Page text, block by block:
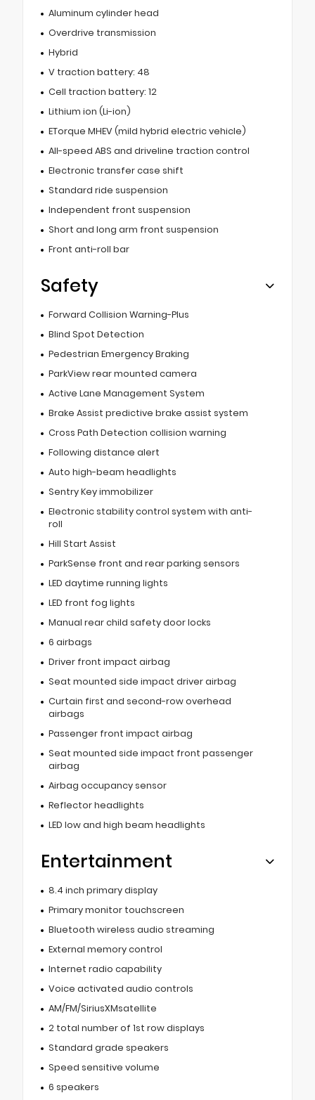
Aluminum cylinder head
Overdrive transmission
Hybrid
V traction battery: 48
Cell traction battery: 12
Lithium ion (Li-ion)
ETorque MHEV (mild hybrid electric vehicle)
All-speed ABS and driveline traction control
Electronic transfer case shift
Standard ride suspension
Independent front suspension
Short and long arm front suspension
Front anti-roll bar
Safety
Forward Collision Warning-Plus
Blind Spot Detection
Pedestrian Emergency Braking
ParkView rear mounted camera
Active Lane Management System
Brake Assist predictive brake assist system
Cross Path Detection collision warning
Following distance alert
Auto high-beam headlights
Sentry Key immobilizer
Electronic stability control system with anti-
roll
Hill Start Assist
ParkSense front and rear parking sensors
LED daytime running lights
LED front fog lights
Manual rear child safety door locks
6 airbags
Driver front impact airbag
Seat mounted side impact driver airbag
Curtain first and second-row overhead
airbags
Passenger front impact airbag
Seat mounted side impact front passenger
airbag
Airbag occupancy sensor
Reflector headlights
LED low and high beam headlights
Entertainment
8.4 inch primary display
Primary monitor touchscreen
Bluetooth wireless audio streaming
External memory control
Internet radio capability
Voice activated audio controls
AM/FM/SiriusXMsatellite
2 total number of 1st row displays
Standard grade speakers
Speed sensitive volume
6 speakers